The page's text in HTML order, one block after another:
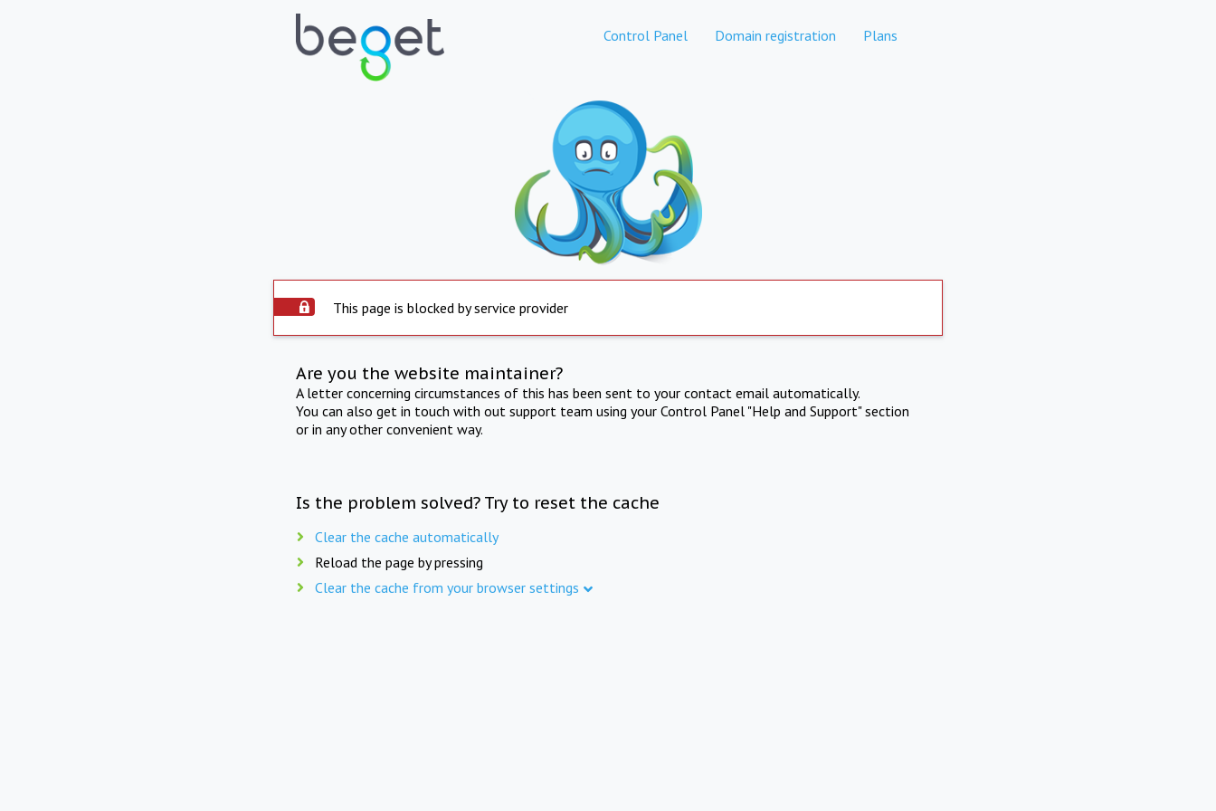
Control Panel Domain registration Plans
This page is blocked by service provider
Are you the website maintainer?
A letter concerning circumstances of this has been sent to your contact email automatically.
You can also get in touch with out support team using your Control Panel "Help and Support" section
or in any other convenient way.
Is the problem solved? Try to reset the cache
Clear the cache automatically
Reload the page by pressing
Clear the cache from your browser settings